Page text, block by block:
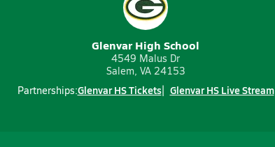
Glenvar High School
4549 Malus Dr
Salem, VA 24153
Partnerships:Glenvar HS Tickets Glenvar HS Live Stream